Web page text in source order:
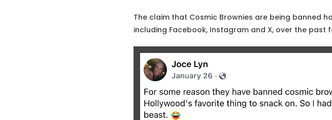
The claim that Cosmic Brownies are being banned
including Facebook, Instagram and X, over the past